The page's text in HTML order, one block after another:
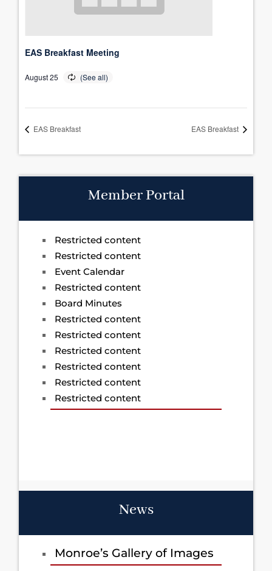
EAS Breakfast Meeting
August 25
EAS Breakfast EAS Breakfast
Member Portal
Restricted content
Restricted content
Event Calendar
Restricted content
Board Minutes
Restricted content
Restricted content
Restricted content
Restricted content
Restricted content
Restricted content
News
Monroe’s Gallery of Images